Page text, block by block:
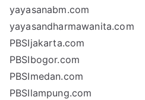
yayasanabm.com
yayasandharmawanita.com
PBSIjakarta.com
PBSIbogor.com
PBSImedan.com
PBSIlampung.com